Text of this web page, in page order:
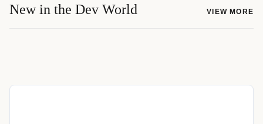
New in the Dev World VIEW MORE